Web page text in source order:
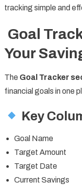
tracking simple and
Goal
Your
The Goal Tracker
financial goals in one
Key
Goal Name
Target Amount
Target Date
Current Savings